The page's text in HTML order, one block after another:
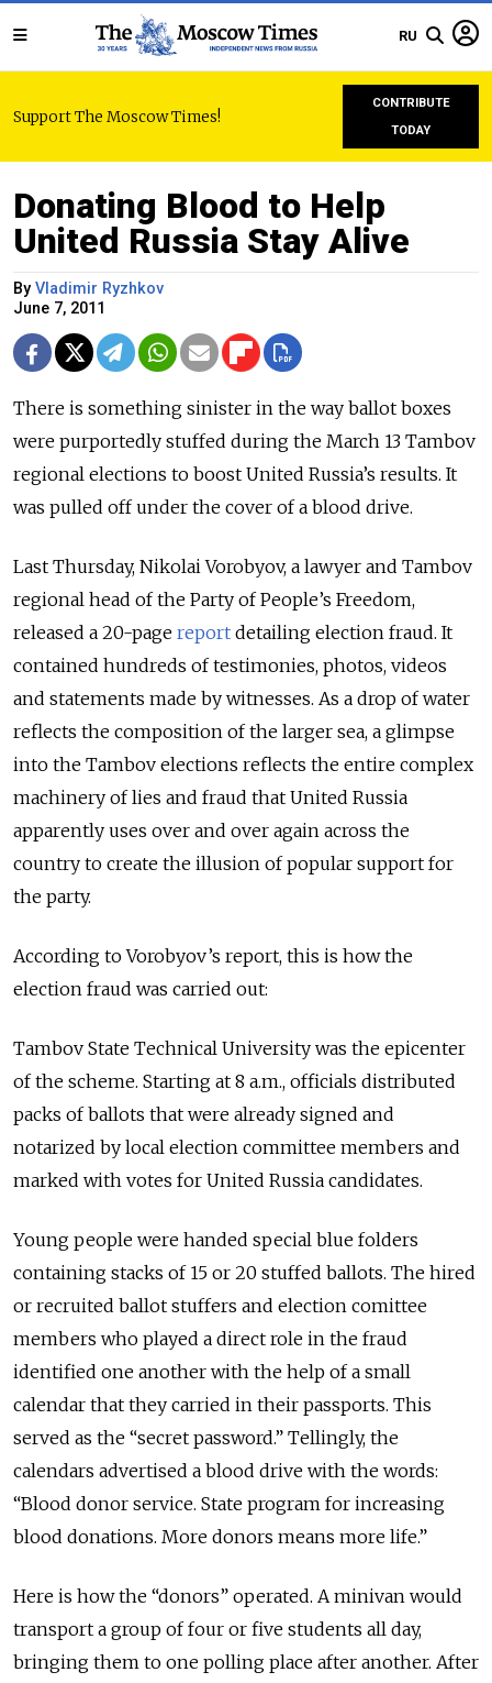
RU
Support The Moscow Times!
CONTRIBUTE
TODAY
Donating Blood to Help
United Russia Stay Alive
By Vladimir Ryzhkov
June 7, 2011
There is something sinister in the way ballot boxes
were purportedly stuffed during the March 13 Tambov
regional elections to boost United Russia’s results. It
was pulled off under the cover of a blood drive.
Last Thursday, Nikolai Vorobyov, a lawyer and Tambov
regional head of the Party of People’s Freedom,
released a 20-page report detailing election fraud. It
contained hundreds of testimonies, photos, videos
and statements made by witnesses. As a drop of water
reflects the composition of the larger sea, a glimpse
into the Tambov elections reflects the entire complex
machinery of lies and fraud that United Russia
apparently uses over and over again across the
country to create the illusion of popular support for
the party.
According to Vorobyov’s report, this is how the
election fraud was carried out:
Tambov State Technical University was the epicenter
of the scheme. Starting at 8 a.m., officials distributed
packs of ballots that were already signed and
notarized by local election committee members and
marked with votes for United Russia candidates.
Young people were handed special blue folders
containing stacks of 15 or 20 stuffed ballots. The hired
or recruited ballot stuffers and election comittee
members who played a direct role in the fraud
identified one another with the help of a small
calendar that they carried in their passports. This
served as the “secret password.” Tellingly, the
calendars advertised a blood drive with the words:
“Blood donor service. State program for increasing
blood donations. More donors means more life.”
Here is how the “donors” operated. A minivan would
transport a group of four or five students all day,
bringing them to one polling place after another. After